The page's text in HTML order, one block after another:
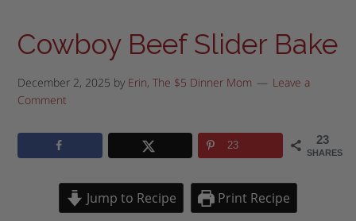
Cowboy Beef Slider Bake
December 2, 2025 by Erin, The $5 Dinner Mom
Leave a
Comment
23
SHARES
23
Jump to Recipe Print Recipe